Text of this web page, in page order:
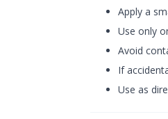
Apply a
Use only
Avoid
If
Use as